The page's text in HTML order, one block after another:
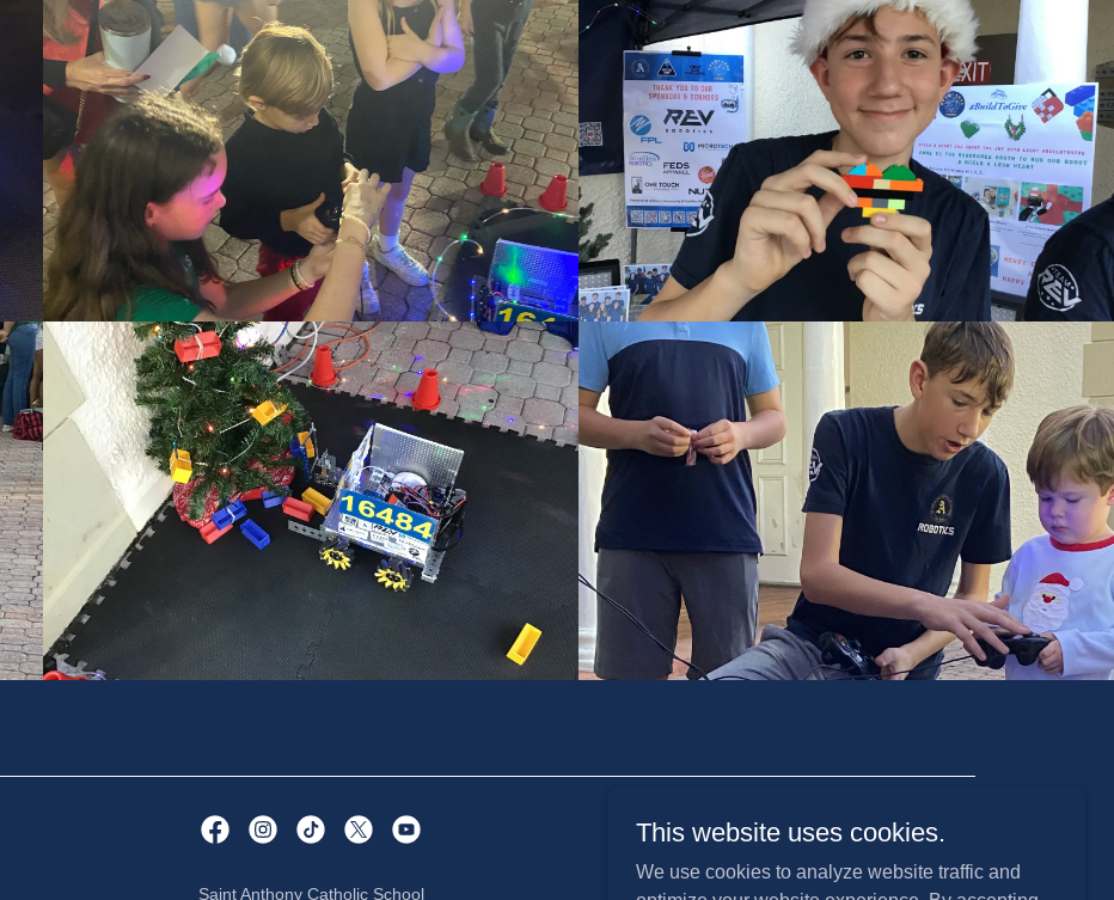
Saint Anthony Catholic School
This website uses cookies.
We use cookies to analyze website traffic and